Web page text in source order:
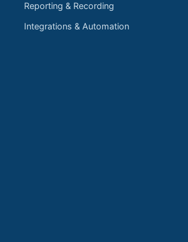
Reporting & Recording
Integrations & Automation